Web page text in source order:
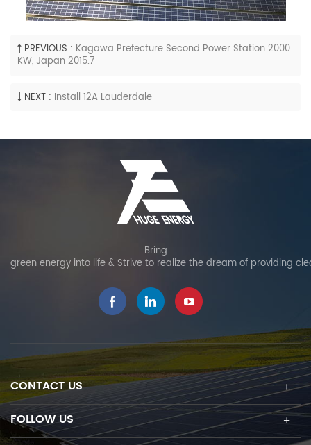
PREVIOUS : Kagawa Prefecture Second Power Station 2000
KW, Japan 2015.7
NEXT : Install 12A Lauderdale
Bring
green energy into life & Strive to realize the dream of providing
CONTACT US
FOLLOW US